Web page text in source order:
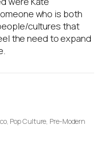
who is both
cultures that
the need to expand
, Pop Culture, Pre-Modern